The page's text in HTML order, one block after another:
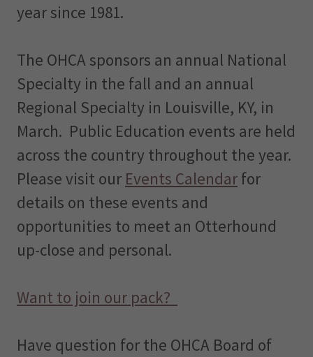
year since 1981.
The OHCA sponsors an annual National
Specialty in the fall and an annual
Regional Specialty in Louisville, KY, in
March. Public Education events are held
across the country throughout the year.
Please visit our Events Calendar for
details on these events and
opportunities to meet an Otterhound
up-close and personal.
Want to join our pack?
Have question for the OHCA Board of